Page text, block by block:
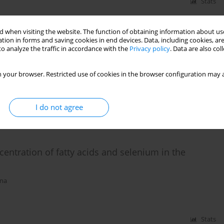
when visiting the website. The function of obtaining information about
in forms and saving cookies in end devices. Data, including cookies,
analyze the traffic in accordance with the Privacy policy. Data are also
your browser. Restricted use of cookies in the browser configuration
I do not agree
oil affect the profile of fatty acids and oxidative
,M. Czauderna
of fatty acids and selenium in the
Stats